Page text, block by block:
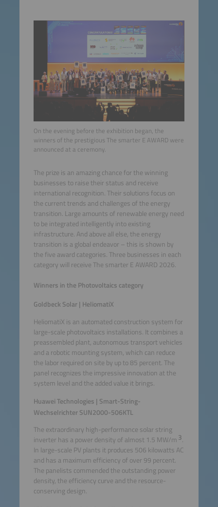
On the evening before the exhibition began, the
winners of the prestigious The smarter E AWARD were
announced at a ceremony.
The prize is an amazing chance for the winning
businesses to raise their status and receive
international recognition. Their solutions focus on
the current trends and challenges of the energy
transition. Large amounts of renewable energy need
to be integrated intelligently into existing
infrastructure. And above all else, the energy
transition is a global endeavor – this is shown by
the five award categories. Three businesses in each
category will receive The smarter E AWARD 2026.
Winners in the Photovoltaics category
Goldbeck Solar | HeliomatiX
HeliomatiX is an automated construction system for
large-scale photovoltaics installations. It combines a
preassembled plant, autonomous transport vehicles
and a robotic mounting system, which can reduce
the labor required on site by up to 85 percent. The
panel recognizes the impressive innovation at the
system level and the added value it brings.
Huawei Technologies | Smart-String-
Wechselrichter SUN2000-506KTL
The extraordinary high-performance solar string
inverter has a power density of almost 1.5 MW/m3.
In large-scale PV plants it produces 506 kilowatts AC
and has a maximum efficiency of over 99 percent.
The panelists commended the outstanding power
density, the efficiency curve and the resource-
conserving design.